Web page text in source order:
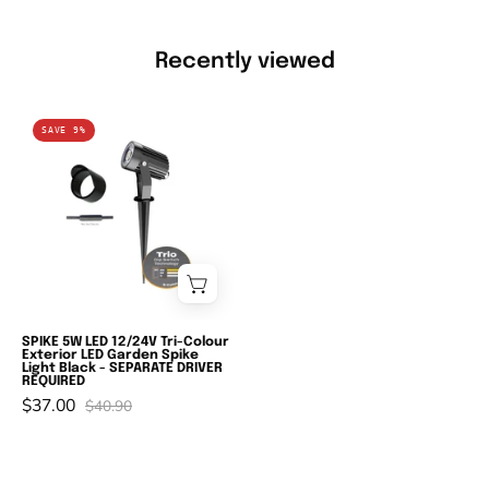
Recently viewed
ZOOM-
PRO-
5
5W
LED
Tri-
Colour
SAVE 9%
SPIKE 5W LED 12/24V Tri-Colour
Exterior LED Garden Spike
Light Black - SEPARATE DRIVER
REQUIRED
$37.00 $40.90